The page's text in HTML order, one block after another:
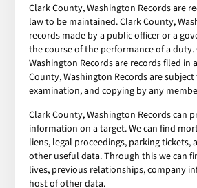
Clark County, Washington Records are
law to be maintained. Clark County,
records made by a public officer or a
the course of the performance of a duty.
Washington Records are records filed in
County, Washington Records are
examination, and copying by any
Clark County, Washington Records can
information on a target. We can find
liens, legal proceedings, parking tickets,
other useful data. Through this we can
lives, previous relationships, company
host of other data.